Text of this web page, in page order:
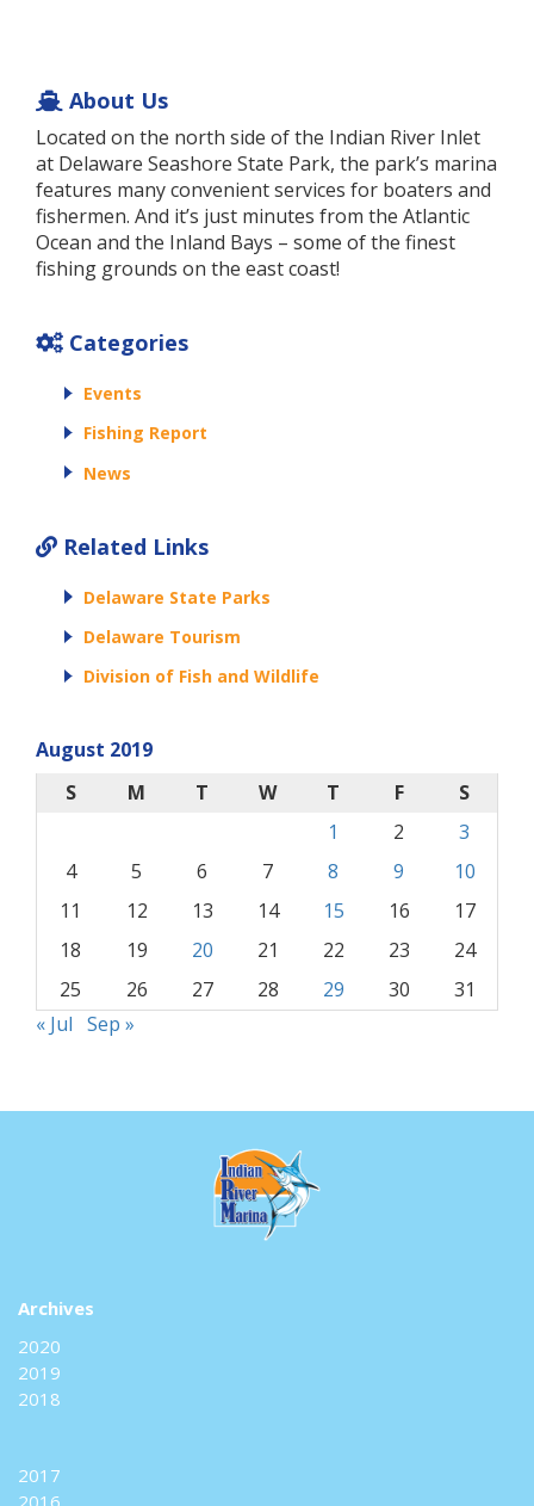
About Us
Located on the north side of the Indian River Inlet
at Delaware Seashore State Park, the park’s marina
features many convenient services for boaters and
fishermen. And it’s just minutes from the Atlantic
Ocean and the Inland Bays – some of the finest
fishing grounds on the east coast!
Categories
Events
Fishing Report
News
Related Links
Delaware State Parks
Delaware Tourism
Division of Fish and Wildlife
August 2019
S
M T W T F
S
1
2
3
4
5 6 7 8 9
10
11
12 13 14 15 16
17
18
19 20 21 22 23
24
25
26 27 28 29 30
31
« Jul Sep »
Archives
2020
2019
2018
2017
2016